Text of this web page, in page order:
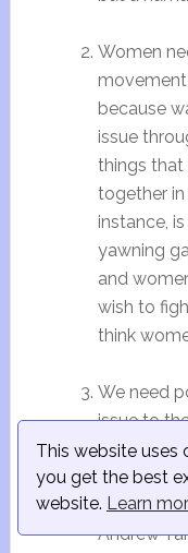
This website uses
you get the best
website. Learn
Women
because
issue
things that
together
instance,
yawning
and
wish to
think
We need
issue to
season in
have
personally,
Andrew